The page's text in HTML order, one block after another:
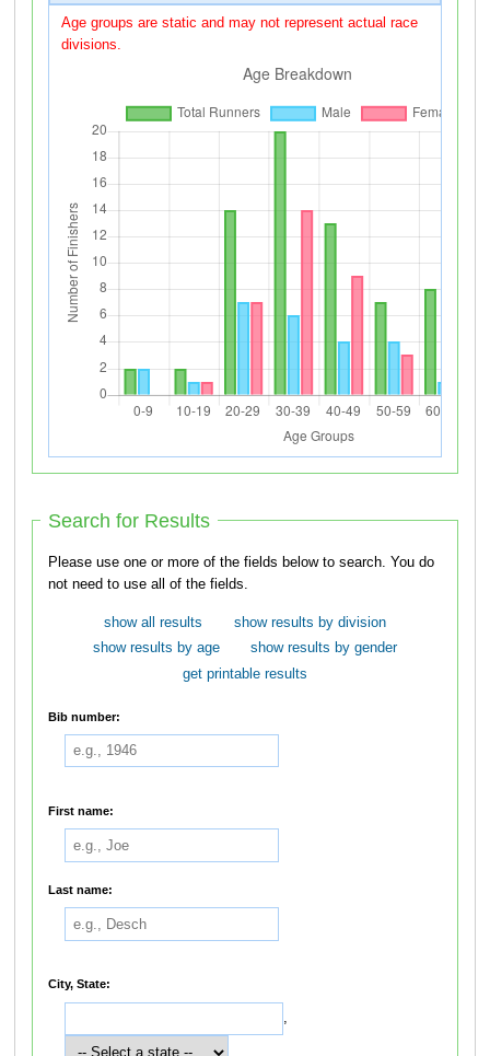
Age groups are static and may not represent actual race
divisions.
Search for Results
Please use one or more of the fields below to search. You do
not need to use all of the fields.
show all results
show results by division
show results by age
show results by gender
get printable results
Bib number:
First name:
Last name:
City, State:
,